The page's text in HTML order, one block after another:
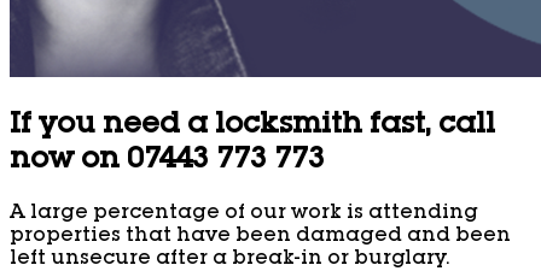
If you need a locksmith fast, call
now on 07443 773 773
A large percentage of our work is attending
properties that have been damaged and been
left unsecure after a break-in or burglary.